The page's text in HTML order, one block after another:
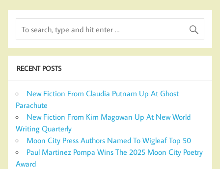
RECENT POSTS
New Fiction From Claudia Putnam Up At Ghost
Parachute
New Fiction From Kim Magowan Up At New World
Writing Quarterly
Moon City Press Authors Named To Wigleaf Top 50
Paul Martinez Pompa Wins The 2025 Moon City Poetry
Award